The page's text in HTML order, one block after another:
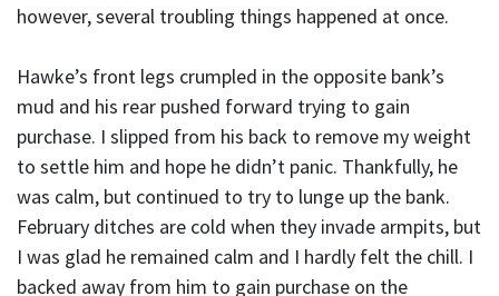
however, several troubling things happened at once.
Hawke’s front legs crumpled in the opposite bank’s
mud and his rear pushed forward trying to gain
purchase. I slipped from his back to remove my weight
to settle him and hope he didn’t panic. Thankfully, he
was calm, but continued to try to lunge up the bank.
February ditches are cold when they invade armpits, but
I was glad he remained calm and I hardly felt the chill. I
backed away from him to gain purchase on the